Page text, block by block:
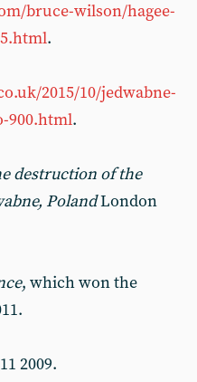
bruce-wilson/hagee-
.
2015/10/jedwabne-
900.html.
destruction of the
PolandLondon
, which won the
2009.